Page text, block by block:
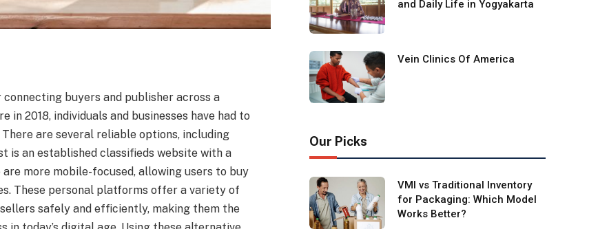
buyers and publisher across a
2018, individuals and businesses have had to
are several reliable options, including
is an established classifieds website with a
more mobile-focused, allowing users to buy
These personal platforms offer a variety of
safely and efficiently, making them the
and Daily Life in Yogyakarta
Vein Clinics Of America
Our Picks
VMI vs Traditional Inventory
for Packaging: Which Model
Works Better?